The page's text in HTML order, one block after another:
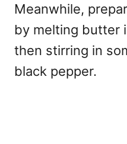
Meanwhile,
by melting butter
then stirring in
black pepper.